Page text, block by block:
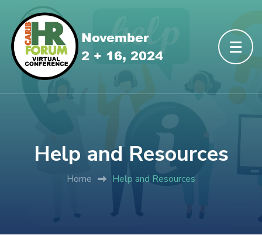
Help and Resources
Home Help and Resources